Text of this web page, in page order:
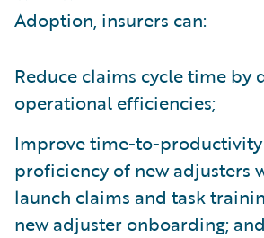
Adoption, insurers can:
Reduce claims cycle time by
operational efficiencies;
Improve time-to-
proficiency of new adjusters
launch claims and task
new adjuster onboarding; and